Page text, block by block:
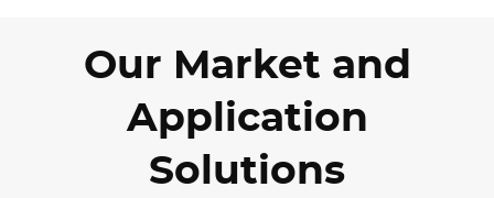
Our Market and
Application
Solutions